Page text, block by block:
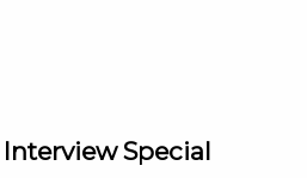
Special